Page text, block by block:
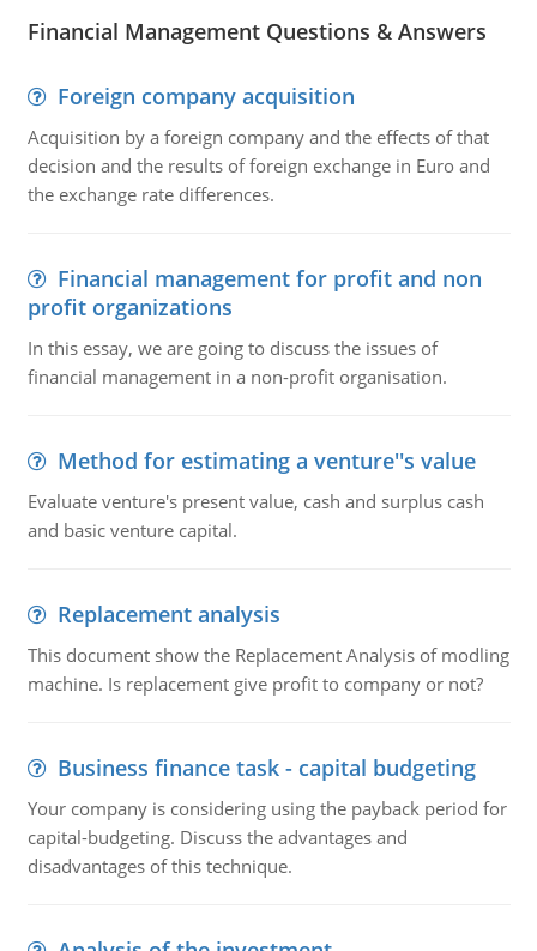
Financial Management Questions & Answers
Foreign company acquisition
Acquisition by a foreign company and the effects of that
decision and the results of foreign exchange in Euro and
the exchange rate differences.
Financial management for profit and non
profit organizations
In this essay, we are going to discuss the issues of
financial management in a non-profit organisation.
Method for estimating a venture''s value
Evaluate venture's present value, cash and surplus cash
and basic venture capital.
Replacement analysis
This document show the Replacement Analysis of modling
machine. Is replacement give profit to company or not?
Business finance task - capital budgeting
Your company is considering using the payback period for
capital-budgeting. Discuss the advantages and
disadvantages of this technique.